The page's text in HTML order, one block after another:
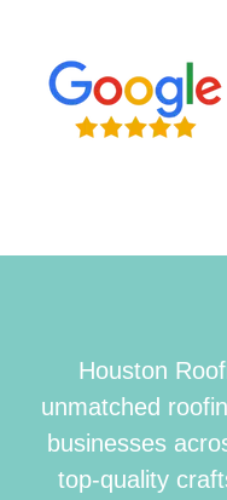
Houston
unmatched
businesses
top-quality